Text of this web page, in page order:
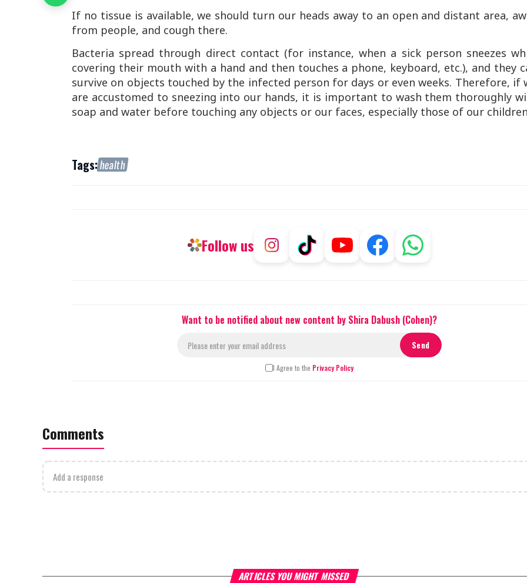
If no tissue is available, we should turn our heads away to an open and distant area,
from people, and cough there.
Bacteria spread through direct contact (for instance, when a sick person sneezes
covering their mouth with a hand and then touches a phone, keyboard, etc.), and they
survive on objects touched by the infected person for days or even weeks. Therefore, if
are accustomed to sneezing into our hands, it is important to wash them thoroughly
soap and water before touching any objects or our faces, especially those of our
Tags:health
Follow us
Want to be notified about new content by Shira Dabush (Cohen)?
I Agree to the Privacy Policy
Comments
Add a response
ARTICLES YOU MIGHT MISSED